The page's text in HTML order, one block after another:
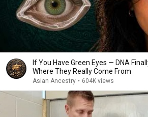
If You Have Green Eyes — DNA
Where They Really Come From
Asian Ancestry • 604K views